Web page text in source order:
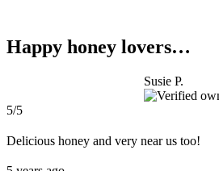
Happy honey lovers…
Susie P.
5/5
Delicious honey and very near us too!